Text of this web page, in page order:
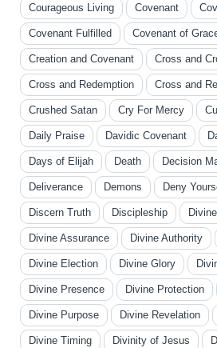
Courageous Living Covenant
Covenant Fulfilled Covenant of
Creation and Covenant Cross and
Cross and Redemption Cross and
Crushed Satan Cry For Mercy
Daily Praise Davidic Covenant
Days of Elijah Death Decision
Deliverance Demons Deny
Discern Truth Discipleship
Divine Assurance Divine Authority
Divine Election Divine Glory
Divine Presence Divine Protection
Divine Purpose Divine Revelation
Divine Timing Divinity of Jesus